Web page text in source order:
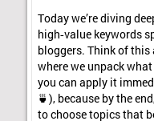
Today we’re diving
high‑value keywords
bloggers. Think of
where we unpack
you can apply it
🍵), because by the
to choose topics that